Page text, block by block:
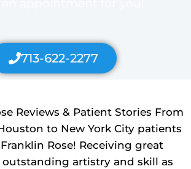
713-622-2277
Reviews & Patient Stories From
to New York City patients
Rose! Receiving great
outstanding artistry and skill as